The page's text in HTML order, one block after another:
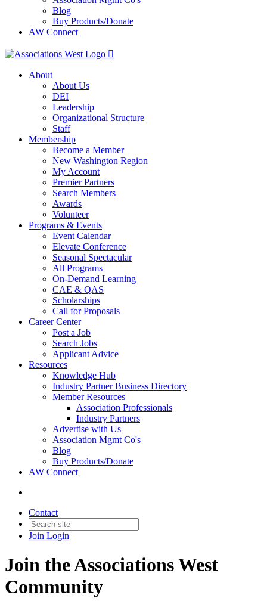
Blog
Buy Products/Donate
AW Connect
About
About Us
DEI
Leadership
Organizational Structure
Staff
Membership
Become a Member
New Washington Region
My Account
Premier Partners
Search Members
Awards
Volunteer
Programs & Events
Event Calendar
Elevate Conference
Seasonal Spectacular
All Programs
On-Demand Learning
CAE & QAS
Scholarships
Call for Proposals
Career Center
Post a Job
Search Jobs
Applicant Advice
Resources
Knowledge Hub
Industry Partner Business Directory
Member Resources
Association Professionals
Industry Partners
Advertise with Us
Association Mgmt Co's
Blog
Buy Products/Donate
AW Connect
Contact
Join Login
Join the Associations West
Community